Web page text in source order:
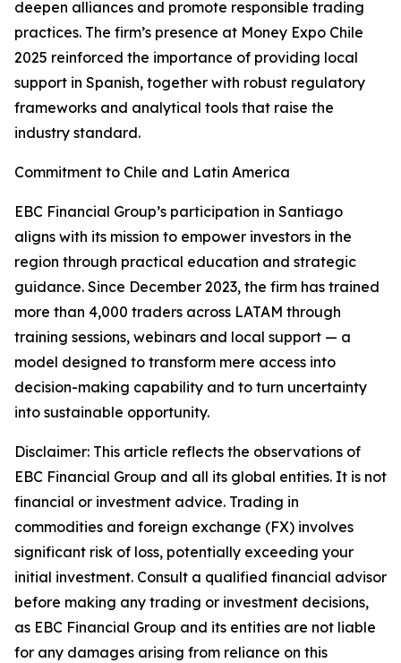
deepen alliances and promote responsible trading
practices. The firm’s presence at Money Expo Chile
2025 reinforced the importance of providing local
support in Spanish, together with robust regulatory
frameworks and analytical tools that raise the
industry standard.
Commitment to Chile and Latin America
EBC Financial Group’s participation in Santiago
aligns with its mission to empower investors in the
region through practical education and strategic
guidance. Since December 2023, the firm has trained
more than 4,000 traders across LATAM through
training sessions, webinars and local support — a
model designed to transform mere access into
decision-making capability and to turn uncertainty
into sustainable opportunity.
Disclaimer: This article reflects the observations of
EBC Financial Group and all its global entities. It is not
financial or investment advice. Trading in
commodities and foreign exchange (FX) involves
significant risk of loss, potentially exceeding your
initial investment. Consult a qualified financial advisor
before making any trading or investment decisions,
as EBC Financial Group and its entities are not liable
for any damages arising from reliance on this